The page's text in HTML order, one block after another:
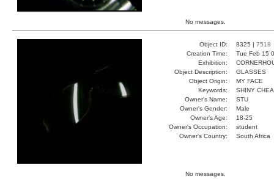
No messages.
Object ID: 8325 | 7518
Creation Time:
Tue Feb 15
Exhibition:
Object Description:
GLASSES
Object Origin:
MY FACE
Keywords:
SHINY
Owner's Name:
STU
Owner's Gender:
Male
Owner's Age:
18-25
Owner's Occupation:
student
Owner's Country:
South Africa
No messages.